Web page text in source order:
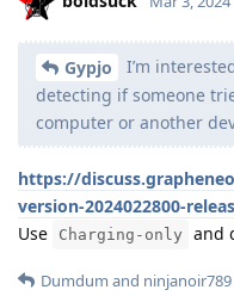
Gypjo
I’m
detecting if someone
computer or another
https://
version-2024022800-
Use
Charging-only and
Dumdum and ninjanoir789